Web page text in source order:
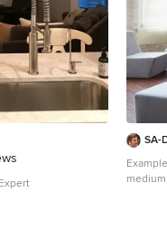
5 stars
SA-